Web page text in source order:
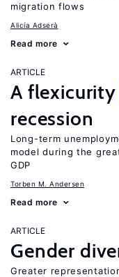
migration flows
Alicía Adserà
Read more
ARTICLE
A flexicurity
recession
Long-term
model during the
GDP
Torben M. Andersen
Read more
ARTICLE
Gender
Greater